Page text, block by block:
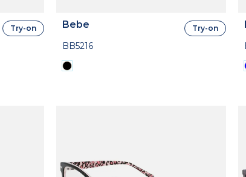
Try-on Bebe
BB5216
Try-on